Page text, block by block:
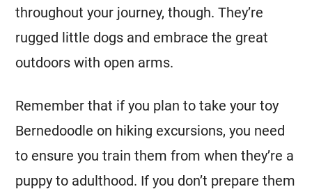
throughout your journey, though. They’re
rugged little dogs and embrace the great
outdoors with open arms.
Remember that if you plan to take your toy
Bernedoodle on hiking excursions, you need
to ensure you train them from when they’re a
puppy to adulthood. If you don’t prepare them